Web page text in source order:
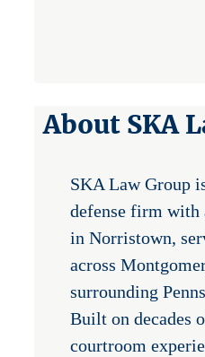
About SKA
SKA Law Group
defense firm with
in Norristown,
across
surrounding
Built on decades
courtroom